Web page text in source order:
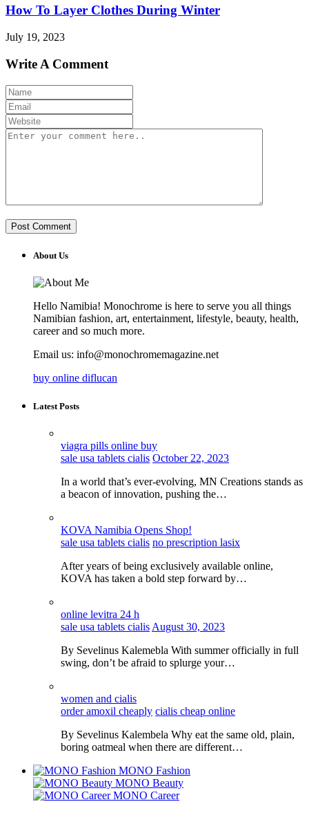
How To Layer Clothes During Winter
July 19, 2023
Write A Comment
About Us
Hello Namibia! Monochrome is here to serve you all things
Namibian fashion, art, entertainment, lifestyle, beauty, health,
career and so much more.
Email us: info@monochromemagazine.net
buy online diflucan
Latest Posts
viagra pills online buy
sale usa tablets cialis October 22, 2023
In a world that’s ever-evolving, MN Creations stands as
a beacon of innovation, pushing the…
KOVA Namibia Opens Shop!
sale usa tablets cialis no prescription lasix
After years of being exclusively available online,
KOVA has taken a bold step forward by…
online levitra 24 h
sale usa tablets cialis August 30, 2023
By Sevelinus Kalemebla With summer officially in full
swing, don’t be afraid to splurge your…
women and cialis
order amoxil cheaply cialis cheap online
By Sevelinus Kalembela Why eat the same old, plain,
boring oatmeal when there are different…
MONO Fashion
MONO Beauty
MONO Career